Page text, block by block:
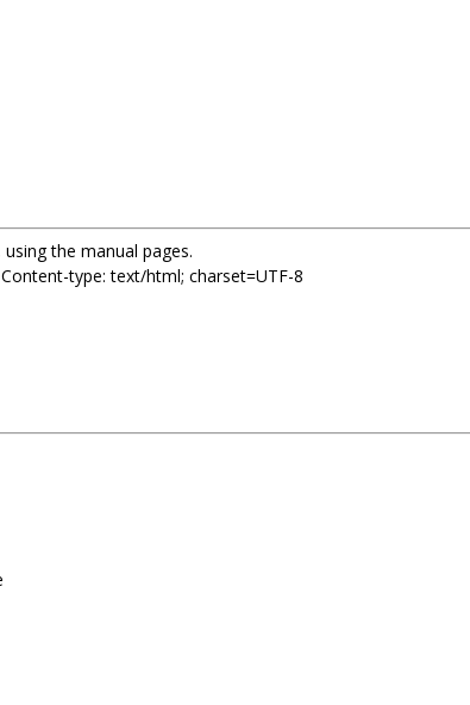
using the manual pages.
type: text/html; charset=UTF-8